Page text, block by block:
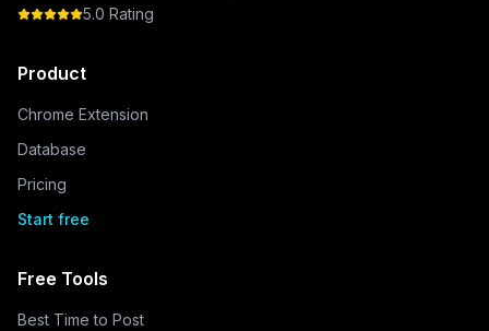
5.0 Rating
Product
Chrome Extension
Database
Pricing
Start free
Free Tools
Best Time to Post